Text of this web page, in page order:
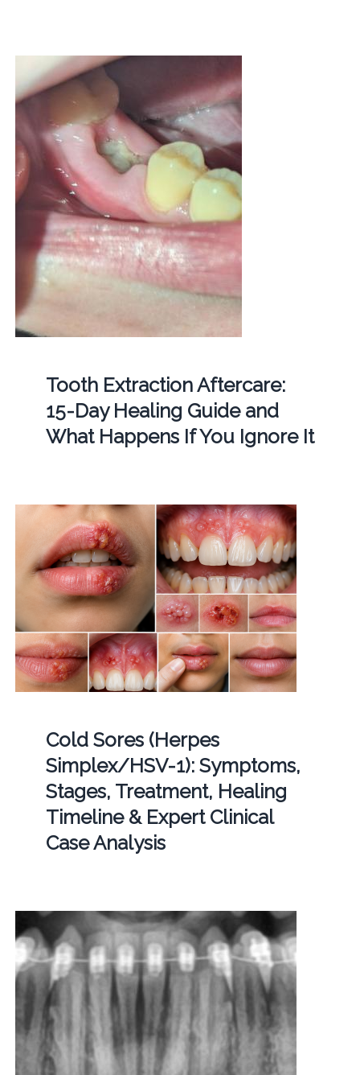
Tooth Extraction Aftercare:
15-Day Healing Guide and
What Happens If You Ignore It
Cold Sores (Herpes
Simplex/HSV-1): Symptoms,
Stages, Treatment, Healing
Timeline & Expert Clinical
Case Analysis